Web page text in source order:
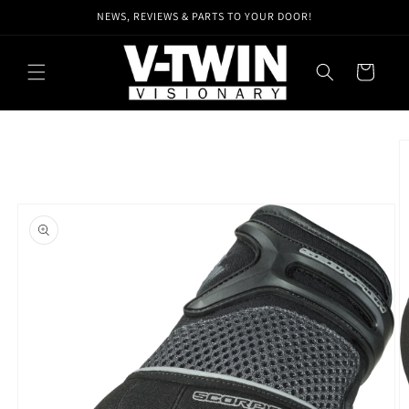
NEWS, REVIEWS & PARTS TO YOUR DOOR!
Cart